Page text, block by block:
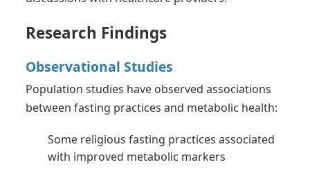
Research Findings
Observational Studies
Population studies have observed associations
between fasting practices and metabolic health:
Some religious fasting practices associated
with improved metabolic markers